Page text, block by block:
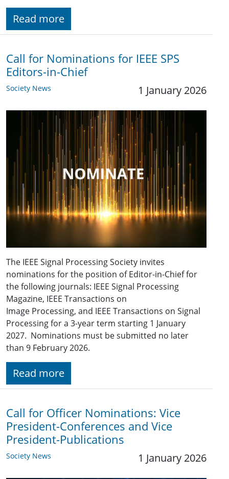
Read more
Call for Nominations for IEEE SPS
Editors-in-Chief
Society News 1 January 2026
The IEEE Signal Processing Society invites
nominations for the position of Editor-in-Chief for
the following journals: IEEE Signal Processing
Magazine, IEEE Transactions on
Image Processing, and IEEE Transactions on Signal
Processing for a 3-year term starting 1 January
2027. Nominations must be submitted no later
than 9 February 2026.
Read more
Call for Officer Nominations: Vice
President-Conferences and Vice
President-Publications
Society News 1 January 2026